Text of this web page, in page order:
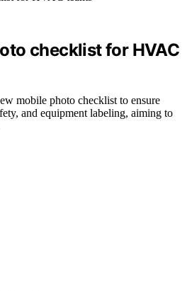
checklist for HVAC
mobile photo checklist to ensure
and equipment labeling, aiming to